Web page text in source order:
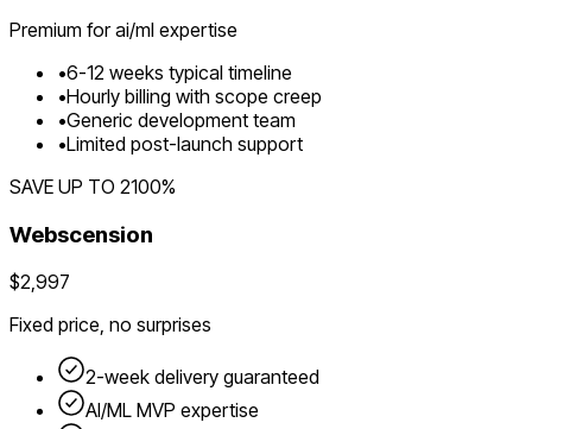
Premium forai/ml expertise
•6-12 weeks typical timeline
•Hourly billing with scope creep
•Generic development team
•Limited post-launch support
SAVE UP TO 2100%
Webscension
$2,997
Fixed price, no surprises
2-week delivery guaranteed
AI/ML MVP expertise